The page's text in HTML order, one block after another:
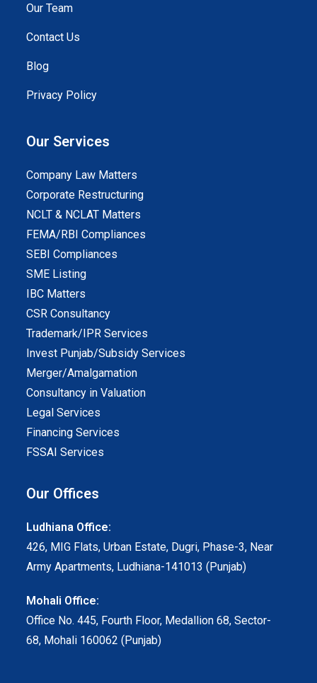
Our Team
Contact Us
Blog
Privacy Policy
Our Services
Company Law Matters
Corporate Restructuring
NCLT & NCLAT Matters
FEMA/RBI Compliances
SEBI Compliances
SME Listing
IBC Matters
CSR Consultancy
Trademark/IPR Services
Invest Punjab/Subsidy Services
Merger/Amalgamation
Consultancy in Valuation
Legal Services
Financing Services
FSSAI Services
Our Offices
Ludhiana Office:
426, MIG Flats, Urban Estate, Dugri, Phase-3, Near
Army Apartments, Ludhiana-141013 (Punjab)
Mohali Office:
Office No. 445, Fourth Floor, Medallion 68, Sector-
68, Mohali 160062 (Punjab)